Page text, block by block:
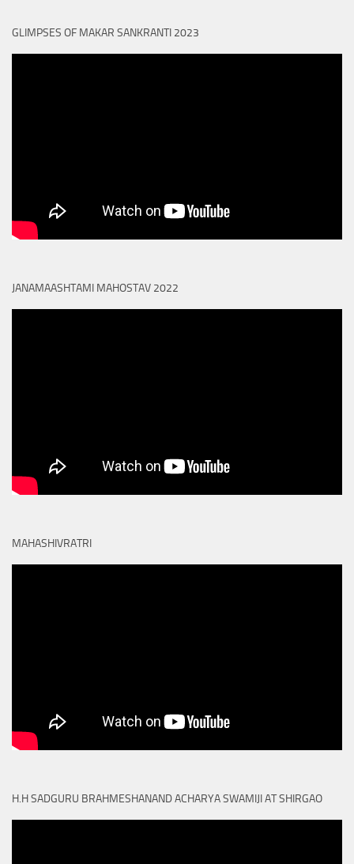
GLIMPSES OF MAKAR SANKRANTI 2023
JANAMAASHTAMI MAHOSTAV 2022
MAHASHIVRATRI
H.H SADGURU BRAHMESHANAND ACHARYA SWAMIJI AT SHIRGAO